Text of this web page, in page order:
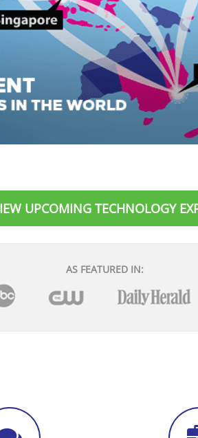
UPCOMING TECHNOLOGY
AS FEATURED IN: